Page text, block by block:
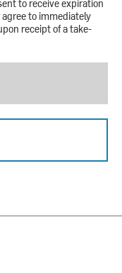
to receive expiration
to immediately
receipt of a take-